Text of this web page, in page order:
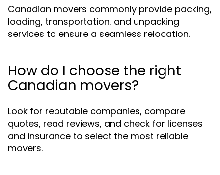
Canadian movers commonly provide packing,
loading, transportation, and unpacking
services to ensure a seamless relocation.
How do I choose the right
Canadian movers?
Look for reputable companies, compare
quotes, read reviews, and check for licenses
and insurance to select the most reliable
movers.